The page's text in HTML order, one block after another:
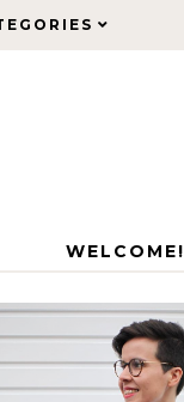
WELCOME!